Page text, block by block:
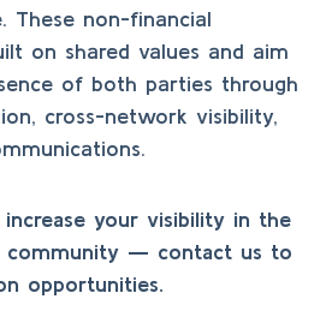
These non-financial
on shared values and aim
of both parties through
cross-network visibility,
your visibility in the
community — contact us to
opportunities.